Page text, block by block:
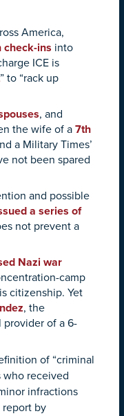
America,
check-ins into
ICE is
” to “rack up
, and
the wife of a 7th
a Military Times’
not been spared
and possible
a series of
not prevent a
Nazi war
camp
citizenship. Yet
, the
provider of a 6-
of “criminal
who received
infractions
by